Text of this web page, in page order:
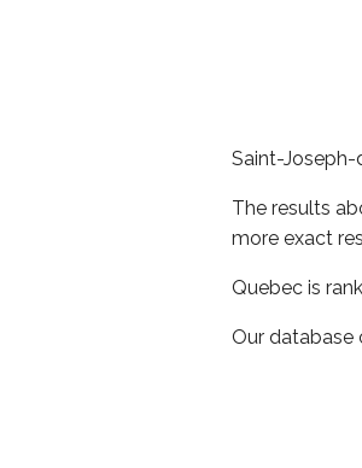
Saint-Joseph-
The results
more exact
Quebec is
Our